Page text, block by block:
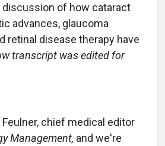
discussion of how cataract
advances, glaucoma
retinal disease therapy have
transcript was edited for
Feulner, chief medical editor
Management, and we're